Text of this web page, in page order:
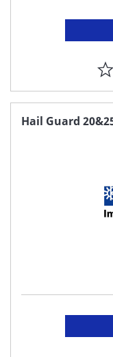
Hail Guard